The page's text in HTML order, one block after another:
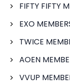
FIFTY FIFTY
EXO
TWICE
AOEN
VVUP